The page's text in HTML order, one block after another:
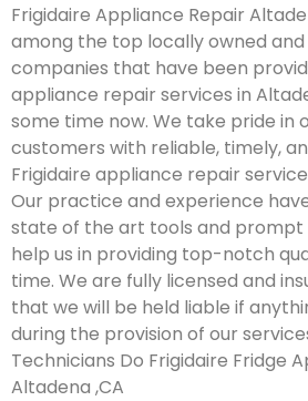
Frigidaire Appliance Repair
among the top locally owned
companies that have been
appliance repair services in
some time now. We take pride in
customers with reliable, timely,
Frigidaire appliance repair
Our practice and experience
state of the art tools and
help us in providing top-notch
time. We are fully licensed and
that we will be held liable if
during the provision of our
Technicians Do Frigidaire Fridge
Altadena ,CA